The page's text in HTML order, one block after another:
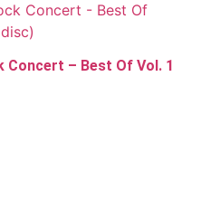
Concert – Best Of Vol. 1